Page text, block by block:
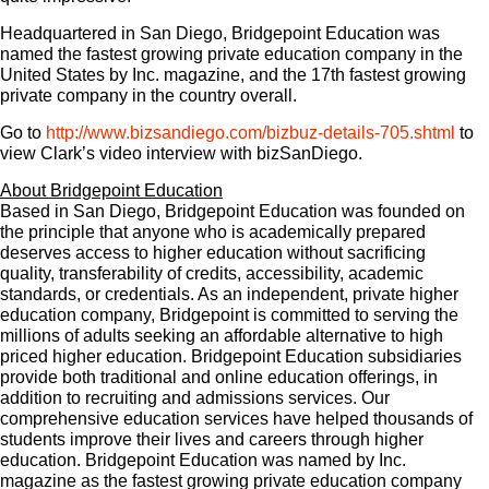
Headquartered in San Diego, Bridgepoint Education was
named the fastest growing private education company in the
United States by Inc. magazine, and the 17th fastest growing
private company in the country overall.
Go to http://www.bizsandiego.com/bizbuz-details-705.shtml to
view Clark’s video interview with bizSanDiego.
About Bridgepoint Education
Based in San Diego, Bridgepoint Education was founded on
the principle that anyone who is academically prepared
deserves access to higher education without sacrificing
quality, transferability of credits, accessibility, academic
standards, or credentials. As an independent, private higher
education company, Bridgepoint is committed to serving the
millions of adults seeking an affordable alternative to high
priced higher education. Bridgepoint Education subsidiaries
provide both traditional and online education offerings, in
addition to recruiting and admissions services. Our
comprehensive education services have helped thousands of
students improve their lives and careers through higher
education. Bridgepoint Education was named by Inc.
magazine as the fastest growing private education company